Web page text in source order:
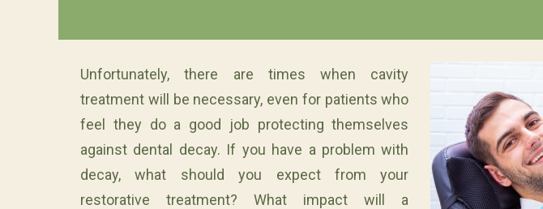
Unfortunately, there are times when cavity
treatment will be necessary, even for patients who
feel they do a good job protecting themselves
against dental decay. If you have a problem with
decay, what should you expect from your
restorative treatment? What impact will a